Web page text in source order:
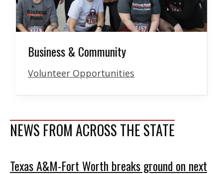
Business & Community
Volunteer Opportunities
NEWS FROM ACROSS THE STATE
Texas A&M-Fort Worth breaks ground on next